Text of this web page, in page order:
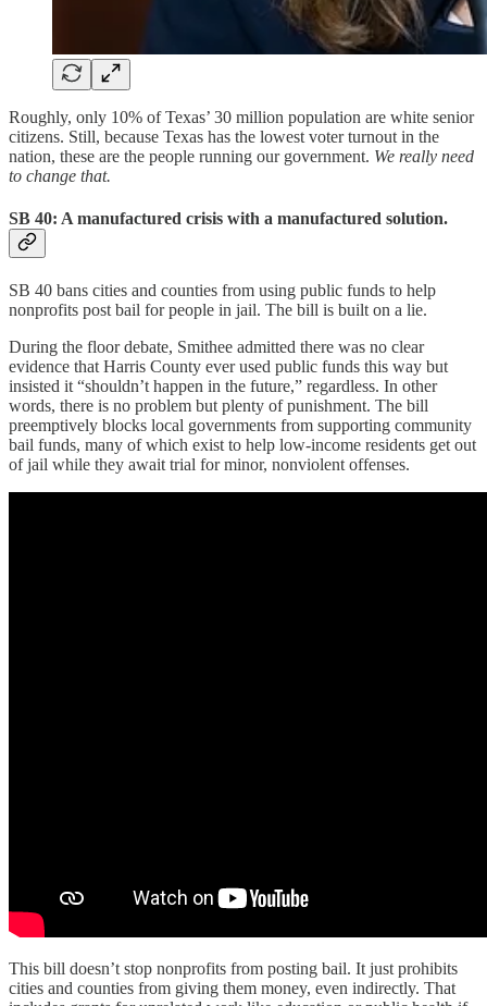
Roughly, only 10% of Texas’ 30 million population are white senior
citizens. Still, because Texas has the lowest voter turnout in the
nation, these are the people running our government. We really need
to change that.
SB 40: A manufactured crisis with a manufactured solution.
SB 40 bans cities and counties from using public funds to help
nonprofits post bail for people in jail. The bill is built on a lie.
During the floor debate, Smithee admitted there was no clear
evidence that Harris County ever used public funds this way but
insisted it “shouldn’t happen in the future,” regardless. In other
words, there is no problem but plenty of punishment. The bill
preemptively blocks local governments from supporting community
bail funds, many of which exist to help low-income residents get out
of jail while they await trial for minor, nonviolent offenses.
This bill doesn’t stop nonprofits from posting bail. It just prohibits
cities and counties from giving them money, even indirectly. That